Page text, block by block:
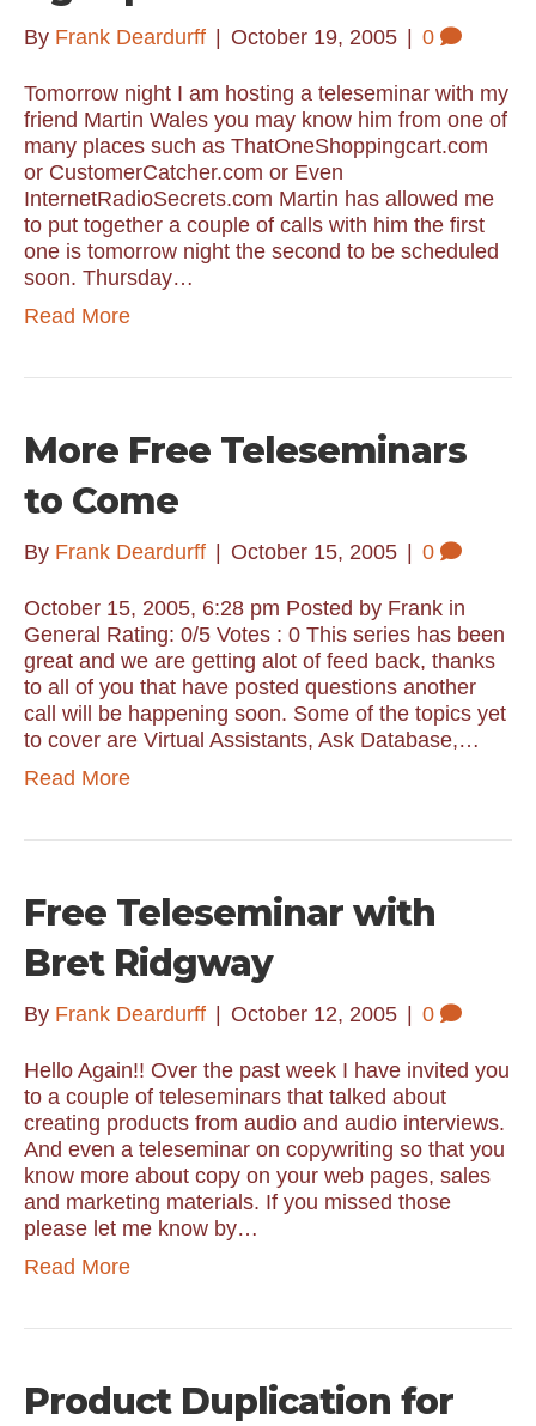
By Frank Deardurff October 19, 2005 0
Tomorrow night I am hosting a teleseminar with my
friend Martin Wales you may know him from one of
many places such as ThatOneShoppingcart.com
or CustomerCatcher.com or Even
InternetRadioSecrets.com Martin has allowed me
to put together a couple of calls with him the first
one is tomorrow night the second to be scheduled
soon. Thursday…
Read More
More Free Teleseminars
to Come
By Frank Deardurff October 15, 2005 0
October 15, 2005, 6:28 pm Posted by Frank in
General Rating: 0/5 Votes : 0 This series has been
great and we are getting alot of feed back, thanks
to all of you that have posted questions another
call will be happening soon. Some of the topics yet
to cover are Virtual Assistants, Ask Database,…
Read More
Free Teleseminar with
Bret Ridgway
By Frank Deardurff October 12, 2005 0
Hello Again!! Over the past week I have invited you
to a couple of teleseminars that talked about
creating products from audio and audio interviews.
And even a teleseminar on copywriting so that you
know more about copy on your web pages, sales
and marketing materials. If you missed those
please let me know by…
Read More
Product Duplication for